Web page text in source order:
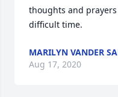
thoughts and
difficult time.
MARILYN VANDER
Aug 17, 2020